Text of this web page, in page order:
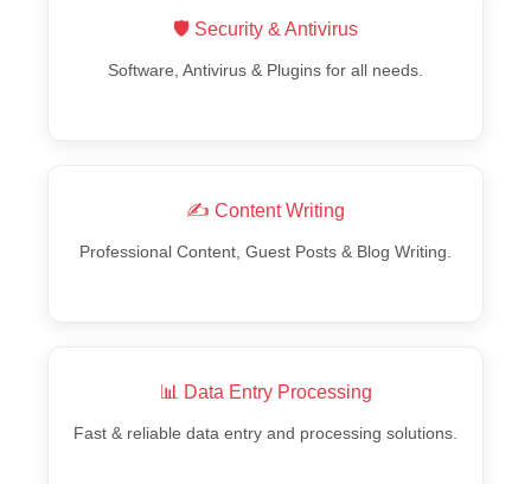
🛡️ Security & Antivirus
Software, Antivirus & Plugins for all needs.
✍️ Content Writing
Professional Content, Guest Posts & Blog Writing.
📊 Data Entry Processing
Fast & reliable data entry and processing solutions.